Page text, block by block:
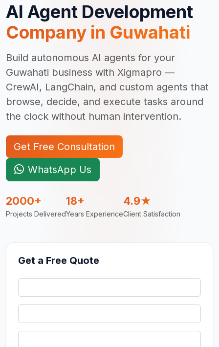
AI Agent Development
Company in Guwahati
Build autonomous AI agents for your
Guwahati business with Xigmapro —
CrewAI, LangChain, and custom agents that
browse, decide, and execute tasks around
the clock without human intervention.
Get Free Consultation
WhatsApp Us
2000+
Projects Delivered
18+
Years Experience
4.9★
Client Satisfaction
Get a Free Quote